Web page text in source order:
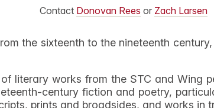
Contact Donovan Rees or Zach Larsen
the sixteenth to the nineteenth
literary works from the STC and Wing
century fiction and poetry,
prints and broadsides, and works in